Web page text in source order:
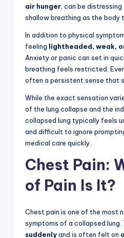
air hunger , can be
shallow breathing as the body
In addition to physical
feeling lightheaded, weak,
Anxiety or panic can set in
breathing feels restricted.
often a persistent sense that
While the exact sensation
of the lung collapse and the
collapsed lung typically feels
and difficult to ignore
medical care quickly.
Chest Pain:
of Pain Is It?
Chest pain is one of the most
symptoms of a collapsed lung.
suddenlyand is often felt on